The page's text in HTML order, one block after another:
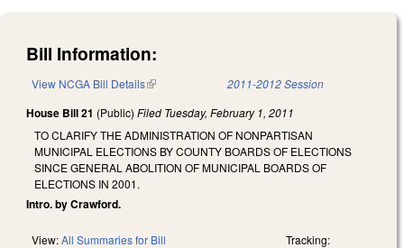
Bill Information:
View NCGA Bill Details(link is external) 2011-2012 Session
House Bill 21 (Public) Filed Tuesday, February 1, 2011
TO CLARIFY THE ADMINISTRATION OF NONPARTISAN
MUNICIPAL ELECTIONS BY COUNTY BOARDS OF ELECTIONS
SINCE GENERAL ABOLITION OF MUNICIPAL BOARDS OF
ELECTIONS IN 2001.
Intro. by Crawford.
View:All Summaries for Bill Tracking: